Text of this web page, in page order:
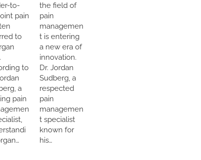
to-
pain
to
to
a
pain
the field of
pain
managemen
t is entering
a new era of
innovation.
Dr. Jordan
Sudberg, a
respected
pain
managemen
t specialist
known for
his…